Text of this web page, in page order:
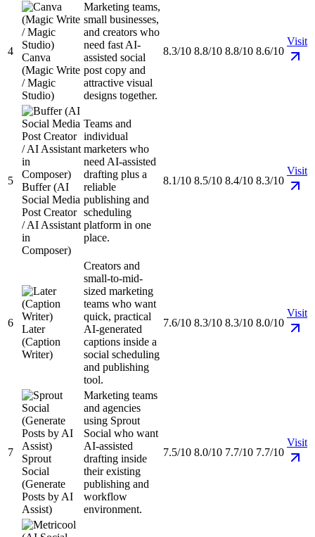
4
Canva
(Magic Write
/ Magic
Studio)
Marketing teams,
small businesses,
and creators who
need fast AI-
assisted social
post copy and
attractive visual
designs together.
8.3/10 8.8/10 8.8/10 8.6/10
Visit
5
Buffer (AI
Social Media
Post Creator
/ AI Assistant
in
Composer)
Teams and
individual
marketers who
need AI-assisted
drafting plus a
reliable
publishing and
scheduling
platform in one
place.
8.1/10 8.5/10 8.4/10 8.3/10
Visit
6
Later
(Caption
Writer)
Creators and
small-to-mid-
sized marketing
teams who want
quick, practical
AI-generated
captions inside a
social scheduling
and publishing
tool.
7.6/10 8.3/10 8.3/10 8.0/10
Visit
7
Sprout
Social
(Generate
Posts by AI
Assist)
Marketing teams
and agencies
using Sprout
Social who want
AI-assisted
drafting inside
their existing
publishing and
workflow
environment.
7.5/10 8.0/10 7.7/10 7.7/10
Visit